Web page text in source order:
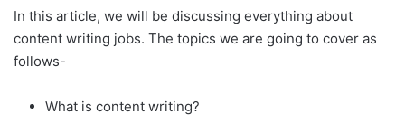
In this article, we will be discussing everything about
content writing jobs. The topics we are going to cover as
follows-
What is content writing?